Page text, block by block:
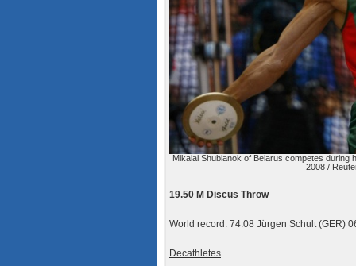
Mikalai Shubianok of Belarus competes
2008 /
19.50 M Discus Throw
World record: 74.08 Jürgen Schult (GER)
Decathletes